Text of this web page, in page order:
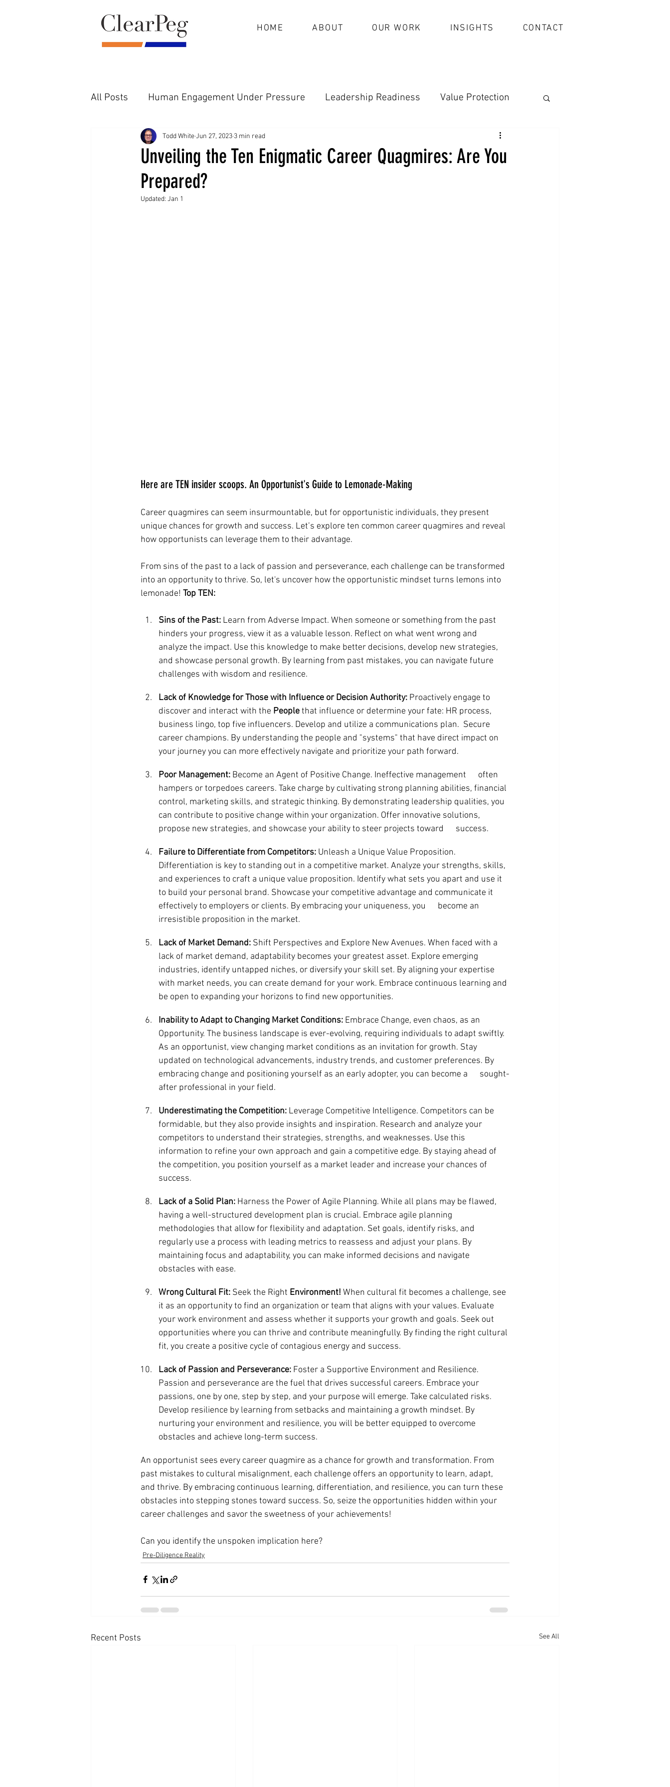
HOME ABOUT OUR WORK INSIGHTS CONTACT
All Posts Human Engagement Under Pressure Leadership Readiness Value Protection
Pre-Diligence Reality Foundational Leadership (Archive)
Unveiling the Ten Enigmatic Career Quagmires: Are You
Prepared?
Todd WhiteJun 27, 2023 3 min read
Updated: Jan 1
Here are TEN insider scoops. An Opportunist's Guide to Lemonade-Making
Career quagmires can seem insurmountable, but for opportunistic individuals, they present
unique chances for growth and success. Let’s explore ten common career quagmires and reveal
how opportunists can leverage them to their advantage.
From sins of the past to a lack of passion and perseverance, each challenge can be transformed
into an opportunity to thrive. So, let's uncover how the opportunistic mindset turns lemons into
lemonade! Top TEN:
Sins of the Past: Learn from Adverse Impact. When someone or something from the past
hinders your progress, view it as a valuable lesson. Reflect on what went wrong and
analyze the impact. Use this knowledge to make better decisions, develop new strategies,
and showcase personal growth. By learning from past mistakes, you can navigate future
challenges with wisdom and resilience.
Lack of Knowledge for Those with Influence or Decision Authority: Proactively engage to
discover and interact with the People that influence or determine your fate: HR process,
business lingo, top five influencers. Develop and utilize a communications plan.  Secure
career champions. By understanding the people and "systems" that have direct impact on
your journey you can more effectively navigate and prioritize your path forward.
Poor Management: Become an Agent of Positive Change. Ineffective management      often
hampers or torpedoes careers. Take charge by cultivating strong planning abilities, financial
control, marketing skills, and strategic thinking. By demonstrating leadership qualities, you
can contribute to positive change within your organization. Offer innovative solutions,
propose new strategies, and showcase your ability to steer projects toward      success.
Failure to Differentiate from Competitors: Unleash a Unique Value Proposition.
Differentiation is key to standing out in a competitive market. Analyze your strengths, skills,
and experiences to craft a unique value proposition. Identify what sets you apart and use it
to build your personal brand. Showcase your competitive advantage and communicate it
effectively to employers or clients. By embracing your uniqueness, you      become an
irresistible proposition in the market.
Lack of Market Demand: Shift Perspectives and Explore New Avenues. When faced with a
lack of market demand, adaptability becomes your greatest asset. Explore emerging
industries, identify untapped niches, or diversify your skill set. By aligning your expertise
with market needs, you can create demand for your work. Embrace continuous learning and
be open to expanding your horizons to find new opportunities.
Inability to Adapt to Changing Market Conditions: Embrace Change, even chaos, as an
Opportunity. The business landscape is ever-evolving, requiring individuals to adapt swiftly.
As an opportunist, view changing market conditions as an invitation for growth. Stay
updated on technological advancements, industry trends, and customer preferences. By
embracing change and positioning yourself as an early adopter, you can become a      sought-
after professional in your field.
Underestimating the Competition: Leverage Competitive Intelligence. Competitors can be
formidable, but they also provide insights and inspiration. Research and analyze your
competitors to understand their strategies, strengths, and weaknesses. Use this
information to refine your own approach and gain a competitive edge. By staying ahead of
the competition, you position yourself as a market leader and increase your chances of
success.
Lack of a Solid Plan: Harness the Power of Agile Planning. While all plans may be flawed,
having a well-structured development plan is crucial. Embrace agile planning
methodologies that allow for flexibility and adaptation. Set goals, identify risks, and
regularly use a process with leading metrics to reassess and adjust your plans. By
maintaining focus and adaptability, you can make informed decisions and navigate
obstacles with ease.
Wrong Cultural Fit: Seek the Right Environment! When cultural fit becomes a challenge, see
it as an opportunity to find an organization or team that aligns with your values. Evaluate
your work environment and assess whether it supports your growth and goals. Seek out
opportunities where you can thrive and contribute meaningfully. By finding the right cultural
fit, you create a positive cycle of contagious energy and success.
Lack of Passion and Perseverance: Foster a Supportive Environment and Resilience.
Passion and perseverance are the fuel that drives successful careers. Embrace your
passions, one by one, step by step, and your purpose will emerge. Take calculated risks.
Develop resilience by learning from setbacks and maintaining a growth mindset. By
nurturing your environment and resilience, you will be better equipped to overcome
obstacles and achieve long-term success.
An opportunist sees every career quagmire as a chance for growth and transformation. From
past mistakes to cultural misalignment, each challenge offers an opportunity to learn, adapt,
and thrive. By embracing continuous learning, differentiation, and resilience, you can turn these
obstacles into stepping stones toward success. So, seize the opportunities hidden within your
career challenges and savor the sweetness of your achievements!
Can you identify the unspoken implication here?
Pre-Diligence Reality
Recent Posts See All